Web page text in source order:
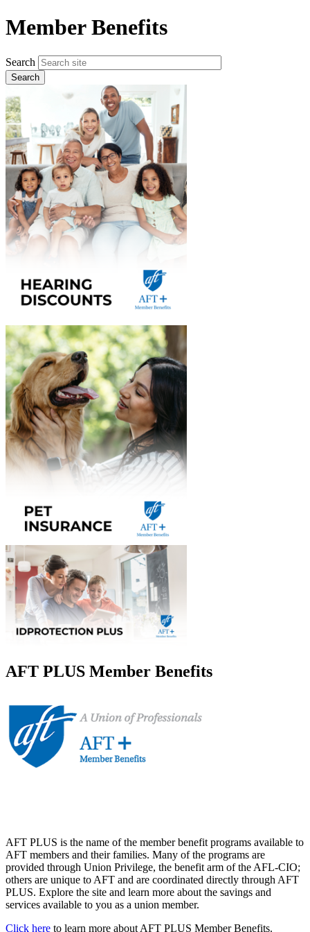
Skip
to
content
Member Benefits
Search
AFT PLUS Member Benefits
AFT PLUS is the name of the member benefit programs available to
AFT members and their families. Many of the programs are
provided through Union Privilege, the benefit arm of the AFL-CIO;
others are unique to AFT and are coordinated directly through AFT
PLUS. Explore the site and learn more about the savings and
services available to you as a union member.
Click here to learn more about AFT PLUS Member Benefits.